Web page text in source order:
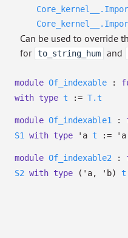
Can be used to override
for to_string_hum and
module Of_indexable :
with type t := T.t
module Of_indexable1 :
S1
with type 'a t := 'a
module Of_indexable2 :
S2 with type ('a, 'b) t